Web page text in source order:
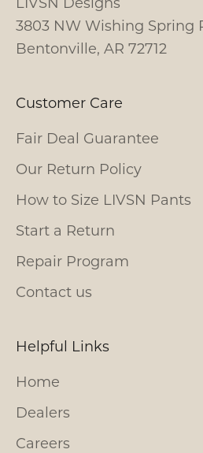
3803 NW Wishing Spring
Bentonville, AR 72712
Customer Care
Fair Deal Guarantee
Our Return Policy
How to Size LIVSN Pants
Start a Return
Repair Program
Contact us
Helpful Links
Home
Dealers
Careers